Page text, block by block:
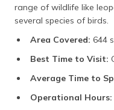
range of wildlife like
several species of birds.
Area Covered: 644
Best Time to Visit:
Average Time to
Operational Hours: